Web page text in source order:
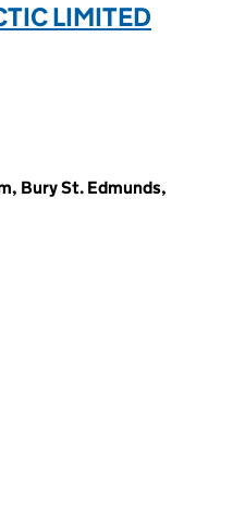
LIMITED
Bury St. Edmunds,